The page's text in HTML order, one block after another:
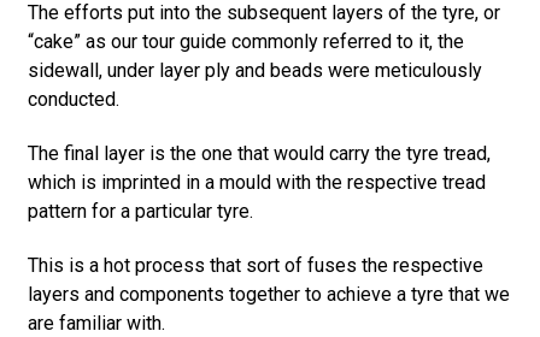
The efforts put into the subsequent layers of the tyre, or
“cake” as our tour guide commonly referred to it, the
sidewall, under layer ply and beads were meticulously
conducted.
The final layer is the one that would carry the tyre tread,
which is imprinted in a mould with the respective tread
pattern for a particular tyre.
This is a hot process that sort of fuses the respective
layers and components together to achieve a tyre that we
are familiar with.